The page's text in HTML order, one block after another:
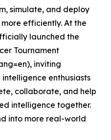
simulate, and deploy
efficiently. At the
launched the
Tournament
inviting
enthusiasts
collaborate, and help
intelligence together.
into more real-world